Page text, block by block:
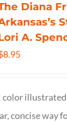
Diana
A.
8.95
color
concise way